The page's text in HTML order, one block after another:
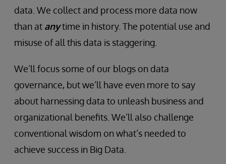
data. We collect and process more data now
than at anytime in history. The potential use and
misuse of all this data is staggering.
We’ll focus some of our blogs on data
governance, but we’ll have even more to say
about harnessing data to unleash business and
organizational benefits. We’ll also challenge
conventional wisdom on what’s needed to
achieve success in Big Data.